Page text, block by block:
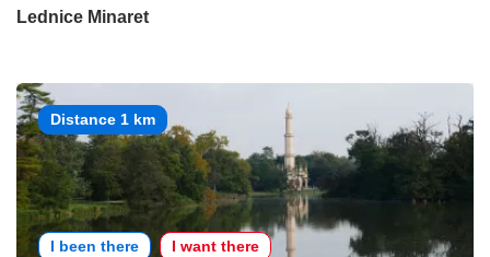
Lednice Minaret
Distance 1 km
I been there I want there